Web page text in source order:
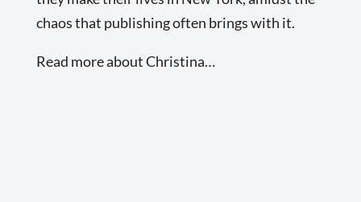
chaos that publishing often brings with it.
Read more about Christina…